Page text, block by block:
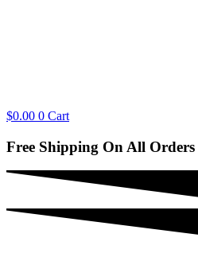
$0.00 0 Cart
Free Shipping On All Orders